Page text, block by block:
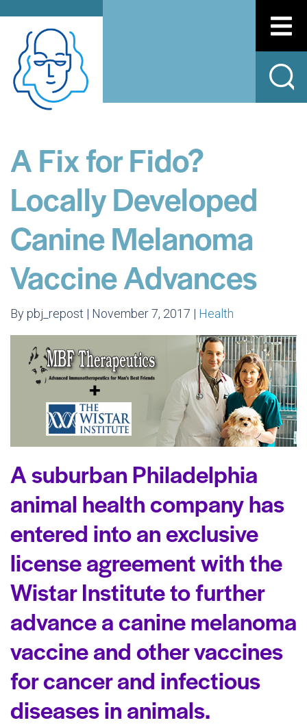
A Fix for Fido?
Locally Developed
Canine Melanoma
Vaccine Advances
By pbj_repost | November 7, 2017 | Health
A suburban Philadelphia
animal health company has
entered into an exclusive
license agreement with the
Wistar Institute to further
advance a canine melanoma
vaccine and other vaccines
for cancer and infectious
diseases in animals.